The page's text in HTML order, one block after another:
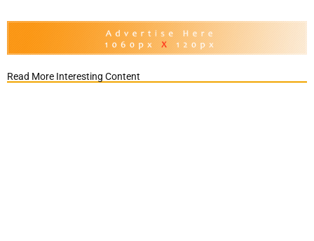
Read More Interesting Content